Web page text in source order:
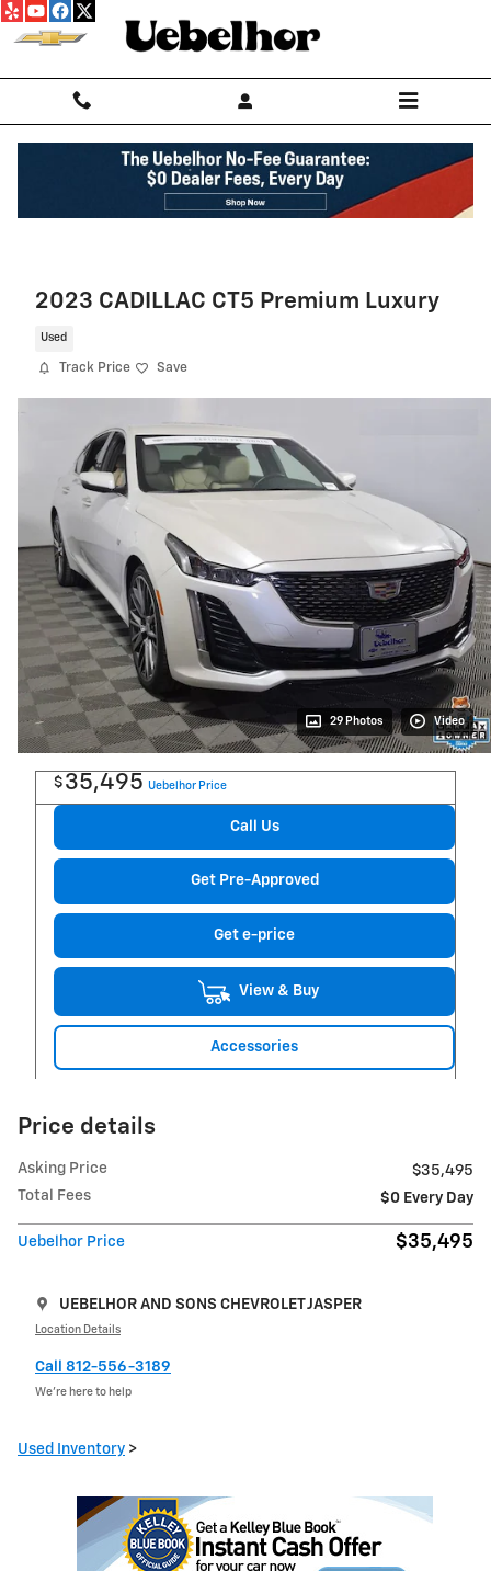
Skip to main content
2023 CADILLAC CT5 Premium Luxury
Used
Track Price Save
29 Photos Video
$ 35,495 Uebelhor Price
Call Us
Get Pre-Approved
Get e-price
View & Buy
Accessories
Price details
Asking Price
$35,495
Total Fees
$0 Every Day
Uebelhor Price $35,495
UEBELHOR AND SONS CHEVROLET JASPER
Location Details
Call 812-556-3189
We’re here to help
Used Inventory >